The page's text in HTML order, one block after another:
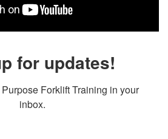
for updates!
Forklift Training in your
inbox.